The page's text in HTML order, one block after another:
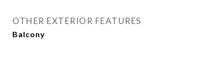
OTHER EXTERIOR FEATURES
Balcony